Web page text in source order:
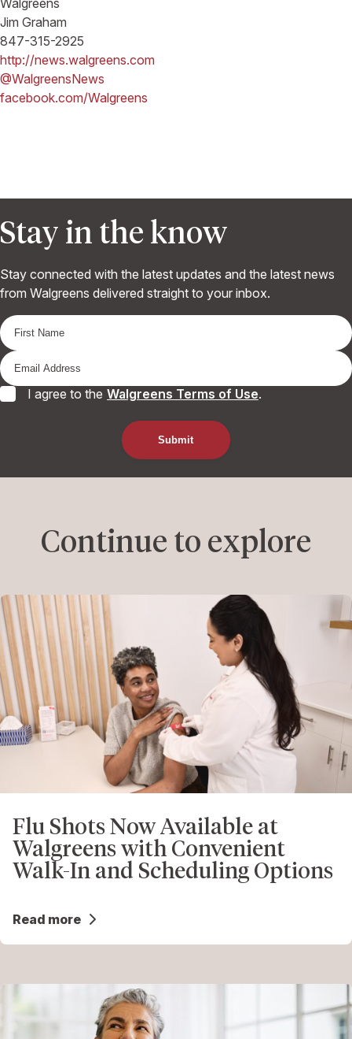
Walgreens
Jim Graham
847-315-2925
http://news.walgreens.com
@WalgreensNews
facebook.com/Walgreens
Stay in the know
Stay connected with the latest updates and the latest news
from Walgreens delivered straight to your inbox.
I agree to the Walgreens Terms of Use.
Continue to explore
Flu Shots Now Available at
Walgreens with Convenient
Walk-In and Scheduling Options
Read more